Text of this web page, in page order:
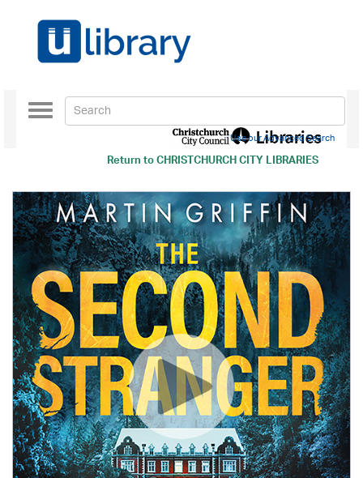
Return toCHRISTCHURCH CITY LIBRARIES
Toggle
navigation
Use our Advanced Search